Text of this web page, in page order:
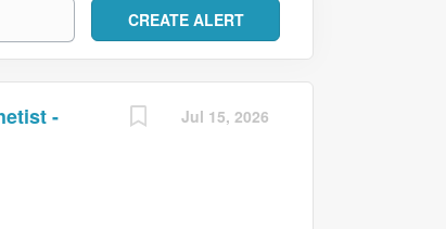
Jul 15, 2026
-